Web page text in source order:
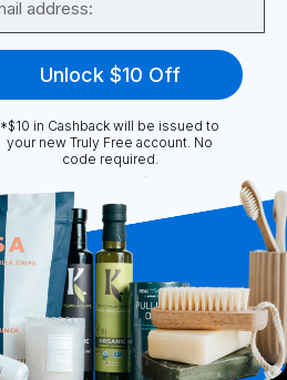
@podorgan... View More
More
Unlock $10 Off
*$10 in Cashback will be issued to
your new Truly Free account. No
code required.